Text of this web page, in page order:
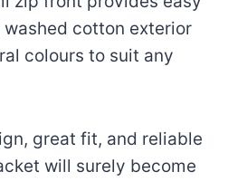
cotton exterior
colours to suit any
great fit, and reliable
will surely become